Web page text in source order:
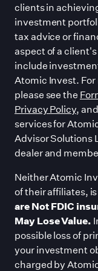
clients in
investment
tax advice or
aspect of a client'
include
Atomic Invest.
please see the
Privacy Policy,
services for
Advisor Solutions
dealer and
Neither Atomic
of their affiliates,
are Not FDIC
May Lose Value.
possible loss of
your investment
charged by